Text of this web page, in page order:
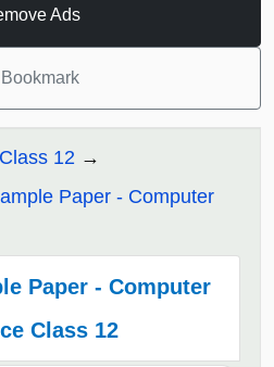
Ads
Bookmark
12
Paper - Computer
Paper - Computer
Class 12